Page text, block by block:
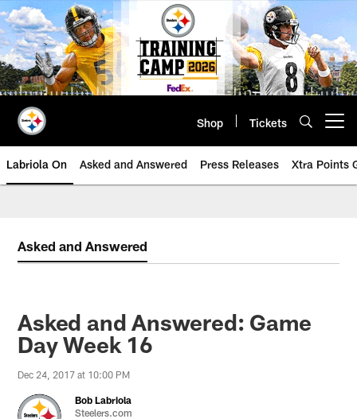
Skip
to
main
content
Shop Tickets
Labriola On Asked and Answered Press Releases Xtra Points
Asked and Answered
Asked and Answered: Game
Day Week 16
Dec 24, 2017 at 10:00 PM
Bob Labriola
Steelers.com